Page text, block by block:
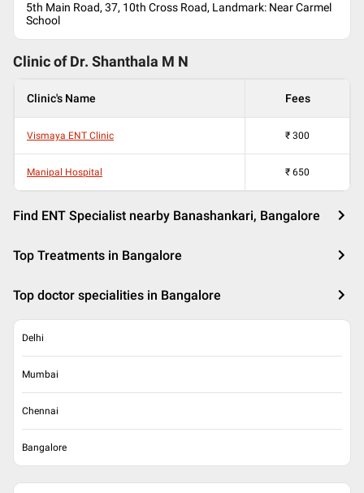
5th Main Road, 37, 10th Cross Road, Landmark: Near Carmel
School
Clinic of Dr. Shanthala M N
Clinic's Name Fees
Vismaya ENT Clinic ₹ 300
Manipal Hospital ₹ 650
Find ENT Specialist nearby Banashankari, Bangalore
Top Treatments in Bangalore
Top doctor specialities in Bangalore
Delhi
Mumbai
Chennai
Bangalore